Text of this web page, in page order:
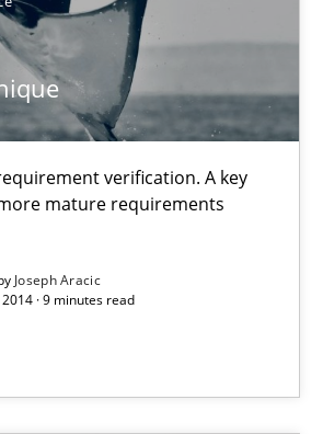
verification. A key
mature requirements
Joseph Aracic
· 9 minutes read